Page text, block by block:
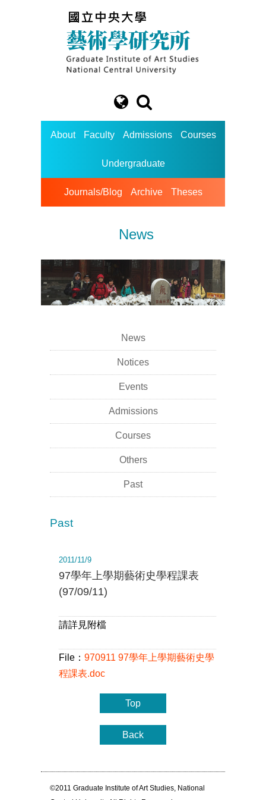
About Faculty Admissions Courses
Undergraduate
Journals/Blog Archive Theses
News
News
Notices
Events
Admissions
Courses
Others
Past
Past
2011/11/9
97學年上學期藝術史學程課表
(97/09/11)
請詳見附檔
File： 970911 97學年上學期藝術史學
程課表.doc
Top
Back
©2011 Graduate Institute of Art Studies, National